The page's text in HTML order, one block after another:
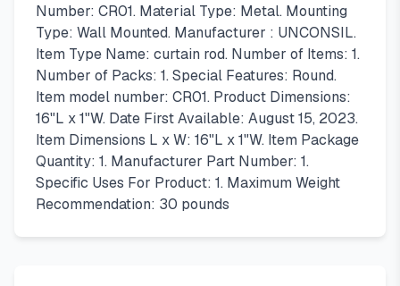
Number: CR01. Material Type: Metal. Mounting
Type: Wall Mounted. Manufacturer : UNCONSIL.
Item Type Name: curtain rod. Number of Items: 1.
Number of Packs: 1. Special Features: Round.
Item model number: CR01. Product Dimensions:
16"L x 1"W. Date First Available: August 15, 2023.
Item Dimensions L x W: 16"L x 1"W. Item Package
Quantity: 1. Manufacturer Part Number: 1.
Specific Uses For Product: 1. Maximum Weight
Recommendation: 30 pounds